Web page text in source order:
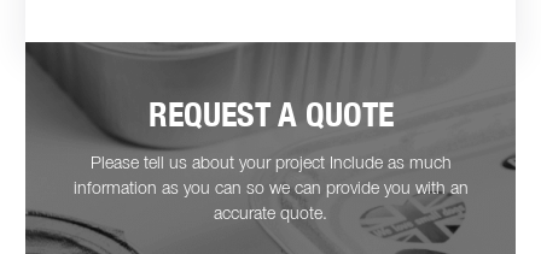
REQUEST A QUOTE
Please tell us about your project Include as much
information as you can so we can provide you with an
accurate quote.